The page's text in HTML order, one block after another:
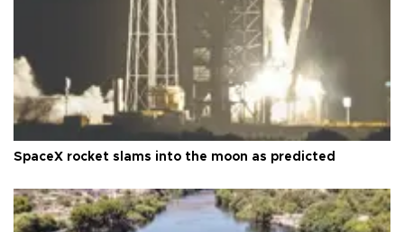
SpaceX rocket slams into the moon as predicted